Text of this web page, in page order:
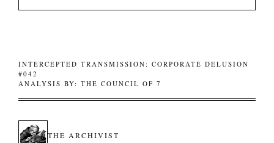
INTERCEPTED TRANSMISSION: CORPORATE DELUSION
#042
ANALYSIS BY: THE COUNCIL OF 7
THE ARCHIVIST